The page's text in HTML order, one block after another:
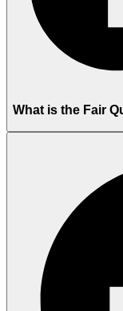
What is the Fair